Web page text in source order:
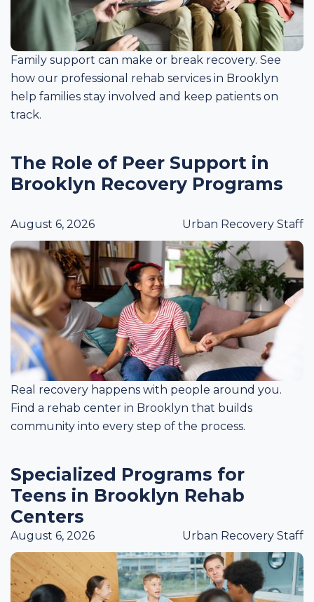
Family support can make or break recovery. See
how our professional rehab services in Brooklyn
help families stay involved and keep patients on
track.
The Role of Peer Support in
Brooklyn Recovery Programs
August 6, 2026 Urban Recovery Staff
Real recovery happens with people around you.
Find a rehab center in Brooklyn that builds
community into every step of the process.
Specialized Programs for
Teens in Brooklyn Rehab
Centers
August 6, 2026 Urban Recovery Staff